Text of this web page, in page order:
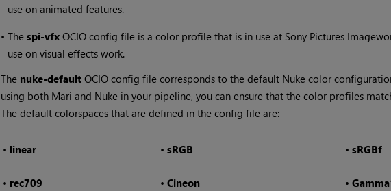
use on animated features.
• The spi-vfxOCIO config file is a color profile that is in use at Sony Pictures
use on visual effects work.
The nuke-defaultOCIO config file corresponds to the default Nuke color
using both Mari and Nuke in your pipeline, you can ensure that the color profiles
The default colorspaces that are defined in the config file are:
• linear •sRGB •sRGBf
• rec709 •Cineon •